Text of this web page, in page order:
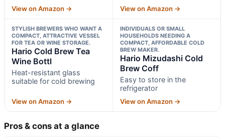
View on Amazon → View on Amazon →
STYLISH BREWERS WHO WANT A
COMPACT, ATTRACTIVE VESSEL
FOR TEA OR WINE STORAGE.
Hario Cold Brew Tea
Wine Bottl
Heat-resistant glass
suitable for cold brewing
View on Amazon →
INDIVIDUALS OR SMALL
HOUSEHOLDS NEEDING A
COMPACT, AFFORDABLE COLD
BREW MAKER.
Hario Mizudashi Cold
Brew Coff
Easy to store in the
refrigerator
View on Amazon →
Pros & cons at a glance